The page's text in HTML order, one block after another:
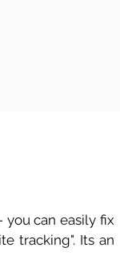
you can easily fix
tracking". Its an